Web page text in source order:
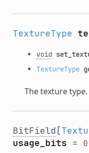
TextureType
void
TextureType
The texture type.
BitField [
usage_bits = 0